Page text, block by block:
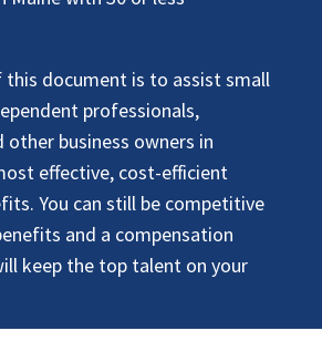
this document is to assist small
professionals,
other business owners in
effective, cost-efficient
You can still be competitive
and a compensation
keep the top talent on your